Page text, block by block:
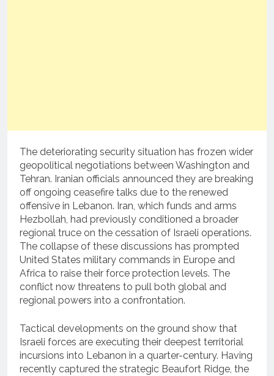
The deteriorating security situation has frozen wider
geopolitical negotiations between Washington and
Tehran. Iranian officials announced they are breaking
off ongoing ceasefire talks due to the renewed
offensive in Lebanon. Iran, which funds and arms
Hezbollah, had previously conditioned a broader
regional truce on the cessation of Israeli operations.
The collapse of these discussions has prompted
United States military commands in Europe and
Africa to raise their force protection levels. The
conflict now threatens to pull both global and
regional powers into a confrontation.
Tactical developments on the ground show that
Israeli forces are executing their deepest territorial
incursions into Lebanon in a quarter-century. Having
recently captured the strategic Beaufort Ridge, the